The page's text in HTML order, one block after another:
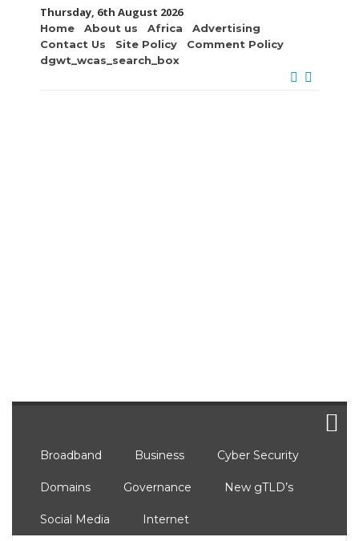
Thursday, 6th August 2026
Home About us Africa
Advertising
Contact Us
Site Policy
Comment Policy
dgwt_wcas_search_box
Broadband Business Cyber Security
Domains Governance New gTLD’s
Social Media Internet